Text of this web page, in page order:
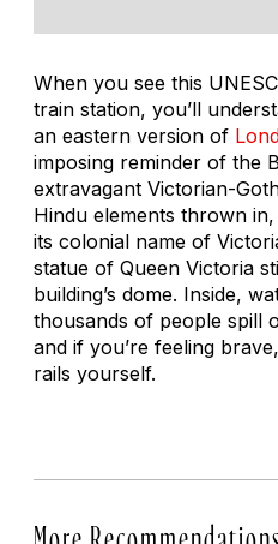
When you see this
train station, you’ll
an eastern version of
imposing reminder of the
extravagant Victorian-
Hindu elements thrown
its colonial name of
statue of Queen Victoria
building’s dome. Inside,
thousands of people spill
and if you’re feeling
rails yourself.
More Recommendations